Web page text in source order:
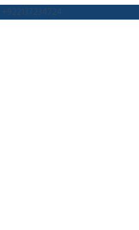
+922137234724